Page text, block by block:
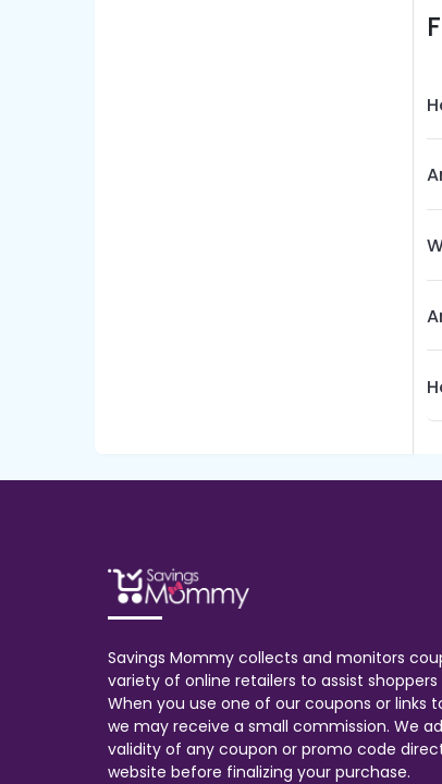
Savings Mommy collects and monitors
variety of online retailers to assist
When you use one of our coupons or links
we may receive a small commission. We
validity of any coupon or promo code
website before finalizing your purchase.